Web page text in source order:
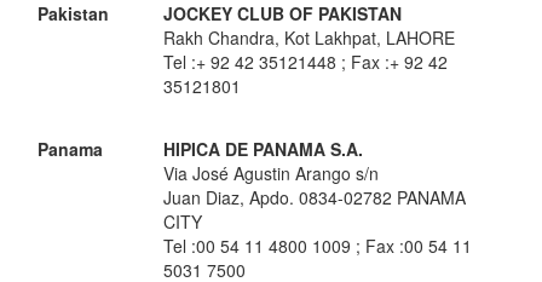
Pakistan
JOCKEY CLUB OF PAKISTAN
Rakh Chandra, Kot Lakhpat, LAHORE
Tel :+ 92 42 35121448 ; Fax :+ 92 42
35121801
Panama
HIPICA DE PANAMA S.A.
Via José Agustin Arango s/n
Juan Diaz, Apdo. 0834-02782 PANAMA
CITY
Tel :00 54 11 4800 1009 ; Fax :00 54 11
5031 7500